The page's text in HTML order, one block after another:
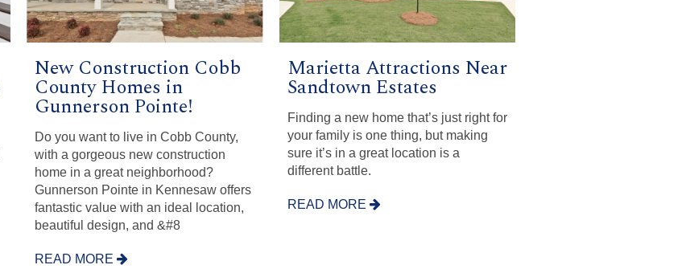
New Construction Cobb
County Homes in
Gunnerson Pointe!
Do you want to live in Cobb County,
with a gorgeous new construction
home in a great neighborhood?
Gunnerson Pointe in Kennesaw offers
fantastic value with an ideal location,
beautiful design, and &#8
READ MORE
Marietta Attractions Near
Sandtown Estates
Finding a new home that’s just right for
your family is one thing, but making
sure it’s in a great location is a
different battle.
READ MORE